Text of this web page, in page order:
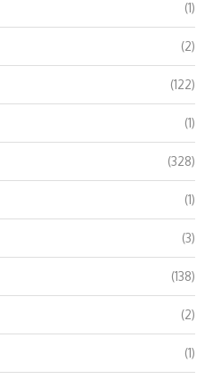
(1)
(2)
(122)
(1)
(328)
(1)
(3)
(138)
(2)
(1)